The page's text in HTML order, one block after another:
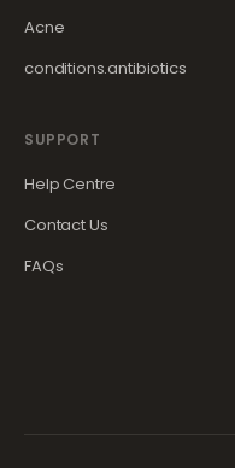
Acne
conditions.antibiotics
SUPPORT
Help Centre
Contact Us
FAQs